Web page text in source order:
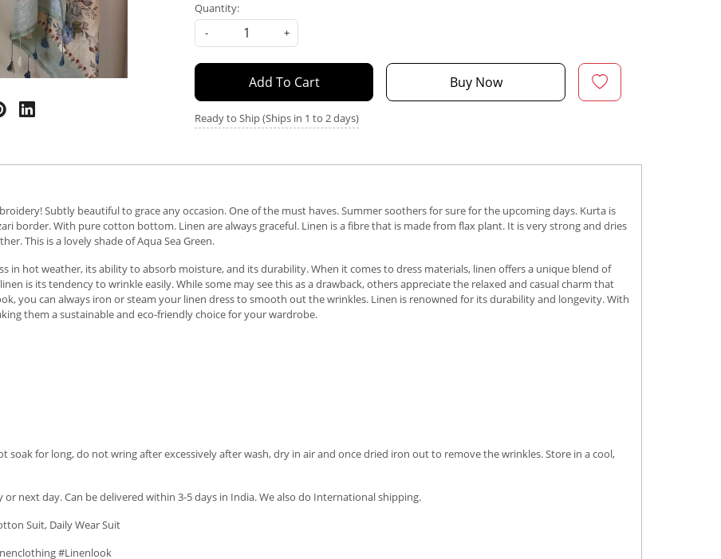
Quantity:
-
+
Add To Cart Buy Now
Ready to Ship (Ships in 1 to 2 days)
Subtly beautiful to grace any occasion. One of the must haves. Summer soothers for sure for the upcoming days. Kurta is
border. With pure cotton bottom. Linen are always graceful. Linen is a fibre that is made from flax plant. It is very strong and dries
This is a lovely shade of Aqua Sea Green.
in hot weather, its ability to absorb moisture, and its durability. When it comes to dress materials, linen offers a unique blend of
is its tendency to wrinkle easily. While some may see this as a drawback, others appreciate the relaxed and casual charm that
you can always iron or steam your linen dress to smooth out the wrinkles. Linen is renowned for its durability and longevity. With
them a sustainable and eco-friendly choice for your wardrobe.
soak for long, do not wring after excessively after wash, dry in air and once dried iron out to remove the wrinkles. Store in a cool,
next day. Can be delivered within 3-5 days in India. We also do International shipping.
Suit, Daily Wear Suit
#Linenlook